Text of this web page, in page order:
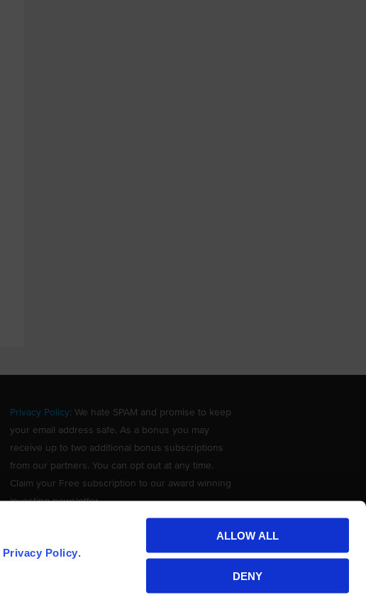
Privacy Policy.
ALLOW ALL
DENY
Privacy Policy: We hate SPAM and promise to keep
your email address safe. As a bonus you may
receive up to two additional bonus subscriptions
from our partners. You can opt out at any time.
Claim your Free subscription to our award winning
investing newsletter.